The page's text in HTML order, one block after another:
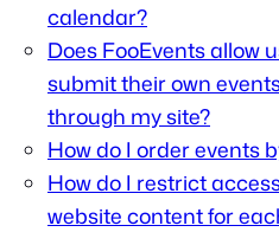
calendar?
Does FooEvents allow
submit their own
through my site?
How do I order events
How do I restrict
website content for